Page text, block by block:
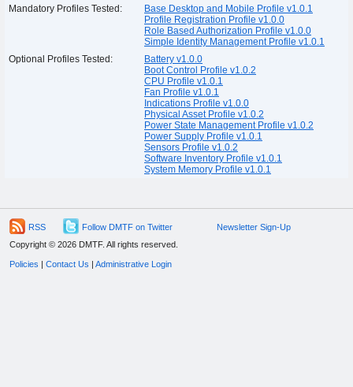
Mandatory Profiles Tested:
Base Desktop and Mobile Profile v1.0.1
Profile Registration Profile v1.0.0
Role Based Authorization Profile v1.0.0
Simple Identity Management Profile v1.0.1
Optional Profiles Tested:
Battery v1.0.0
Boot Control Profile v1.0.2
CPU Profile v1.0.1
Fan Profile v1.0.1
Indications Profile v1.0.0
Physical Asset Profile v1.0.2
Power State Management Profile v1.0.2
Power Supply Profile v1.0.1
Sensors Profile v1.0.2
Software Inventory Profile v1.0.1
System Memory Profile v1.0.1
RSS Follow DMTF on Twitter
Newsletter Sign-Up
Copyright © 2026 DMTF. All rights reserved.
Policies Contact Us Administrative Login